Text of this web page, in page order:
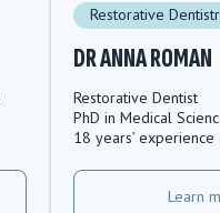
Restorative
DR ANNA ROMAN
Restorative Dentist
PhD in Medical
18 years’ experience
Learn